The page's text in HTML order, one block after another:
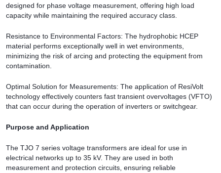
designed for phase voltage measurement, offering high load
capacity while maintaining the required accuracy class.
Resistance to Environmental Factors: The hydrophobic HCEP
material performs exceptionally well in wet environments,
minimizing the risk of arcing and protecting the equipment from
contamination.
Optimal Solution for Measurements: The application of ResiVolt
technology effectively counters fast transient overvoltages (VFTO)
that can occur during the operation of inverters or switchgear.
Purpose and Application
The TJO 7 series voltage transformers are ideal for use in
electrical networks up to 35 kV. They are used in both
measurement and protection circuits, ensuring reliable